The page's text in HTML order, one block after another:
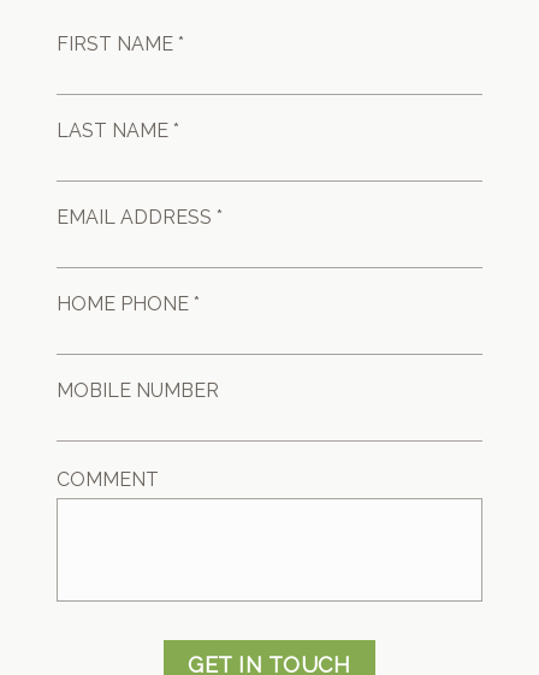
FIRST NAME *
LAST NAME *
EMAIL ADDRESS *
HOME PHONE *
MOBILE NUMBER
COMMENT
GET IN TOUCH